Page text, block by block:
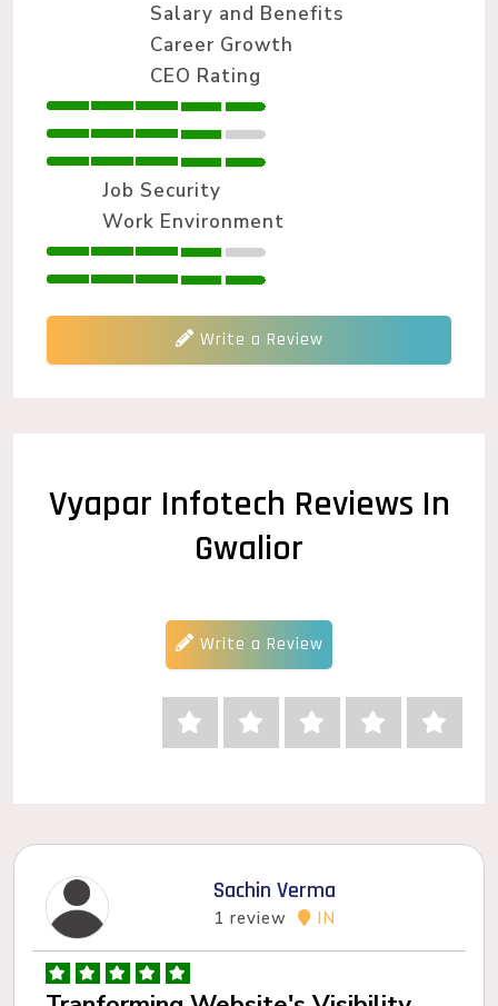
Salary and Benefits
Career Growth
CEO Rating
Job Security
Work Environment
Write a Review
Vyapar Infotech Reviews In
Gwalior
Write a Review
Sachin Verma
1 review IN